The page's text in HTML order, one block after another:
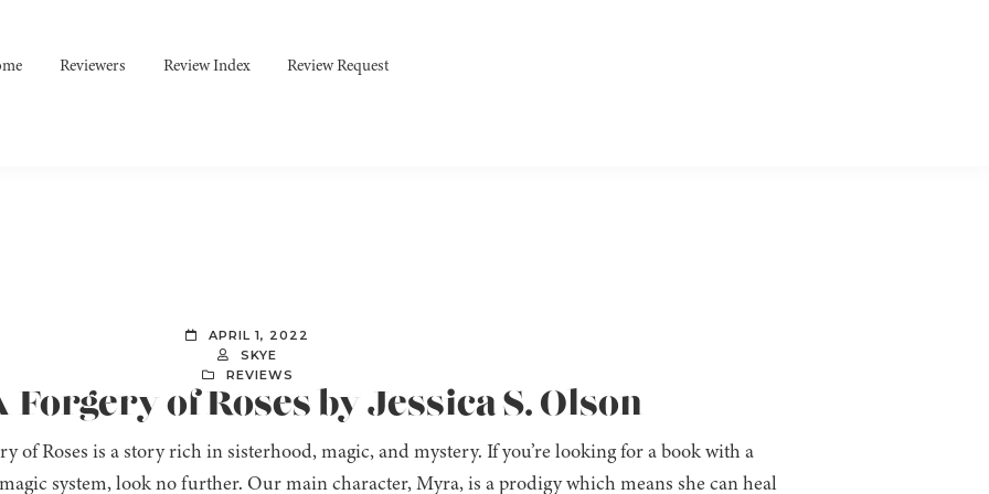
Reviewers Review Index Review Request
APRIL 1, 2022
SKYE
REVIEWS
Forgery of Roses by Jessica S. Olson
of Roses is a story rich in sisterhood, magic, and mystery. If you’re looking for a book with a
system, look no further. Our main character, Myra, is a prodigy which means she can heal